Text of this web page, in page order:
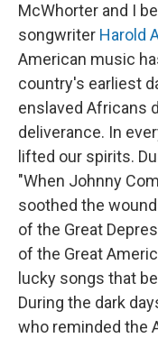
McWhorter and I
songwriter Harold
American music
country's earliest
enslaved Africans
deliverance. In
lifted our spirits.
"When Johnny
soothed the
of the Great
of the Great
lucky songs that
During the dark
who reminded the